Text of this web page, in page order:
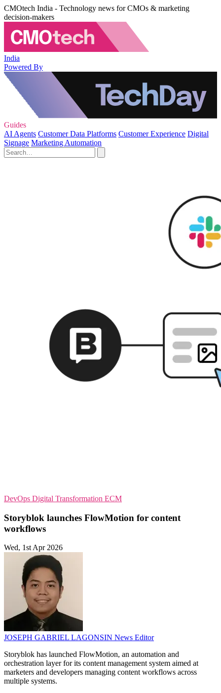
CMOtech India - Technology news for CMOs & marketing
decision-makers
India
Powered By
Guides
AI Agents Customer Data Platforms Customer Experience Digital
Signage Marketing Automation
DevOps Digital Transformation ECM
Storyblok launches FlowMotion for content
workflows
Wed, 1st Apr 2026
JOSEPH GABRIEL LAGONSIN News Editor
Storyblok has launched FlowMotion, an automation and
orchestration layer for its content management system aimed at
marketers and developers managing content workflows across
multiple systems.